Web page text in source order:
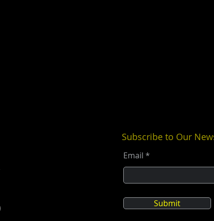
Subscribe to Our
Email
Submit